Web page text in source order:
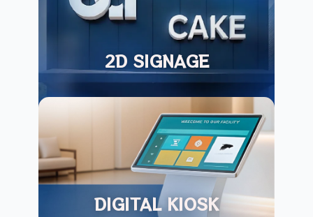
2D SIGNAGE
DIGITAL KIOSK